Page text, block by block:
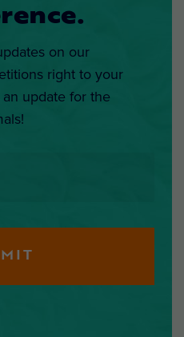
on our
right to your
update for the